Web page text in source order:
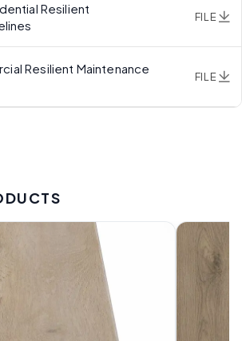
Resilient
FILE
Resilient Maintenance
FILE